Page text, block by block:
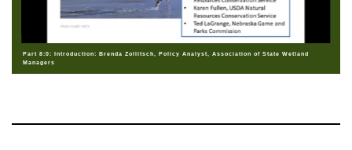
Part 8:0: Introduction: Brenda Zollitsch, Policy Analyst, Association of State Wetland
Managers